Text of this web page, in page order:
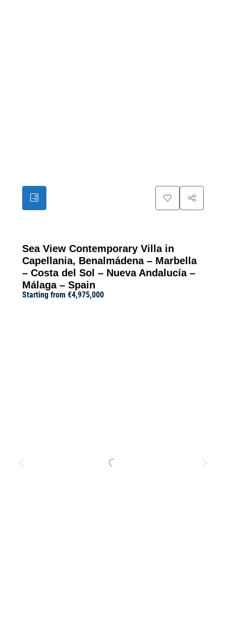
Sea View Contemporary Villa in
Capellania, Benalmádena – Marbella
– Costa del Sol – Nueva Andalucía –
Málaga – Spain
Starting from €4,975,000